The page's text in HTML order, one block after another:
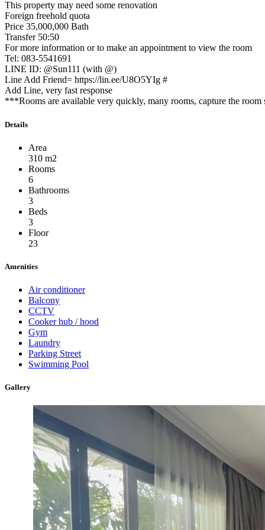
This property may need some renovation
Foreign freehold quota
Price 35,000,000 Bath
Transfer 50:50
For more information or to make an appointment to view the room
Tel: 083-5541691
LINE ID: @Sun111 (with @)
Line Add Friend= https://lin.ee/U8O5YIg #
Add Line, very fast response
***Rooms are available very quickly, many rooms, capture the room
Details
Area
310 m2
Rooms
6
Bathrooms
3
Beds
3
Floor
23
Amenities
Air conditioner
Balcony
CCTV
Cooker hub / hood
Gym
Laundry
Parking Street
Swimming Pool
Gallery